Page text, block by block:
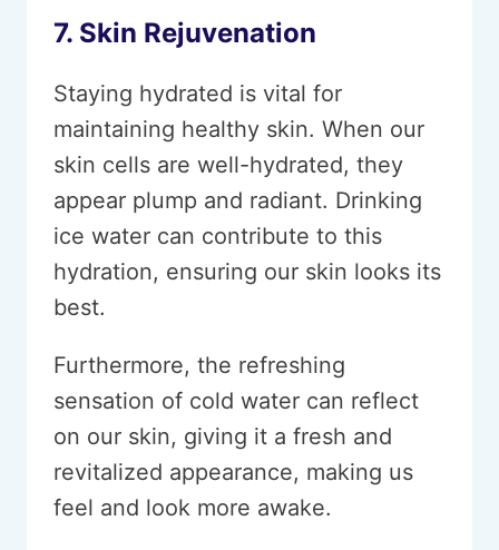
7. Skin Rejuvenation
Staying hydrated is vital for
maintaining healthy skin. When our
skin cells are well-hydrated, they
appear plump and radiant. Drinking
ice water can contribute to this
hydration, ensuring our skin looks its
best.
Furthermore, the refreshing
sensation of cold water can reflect
on our skin, giving it a fresh and
revitalized appearance, making us
feel and look more awake.